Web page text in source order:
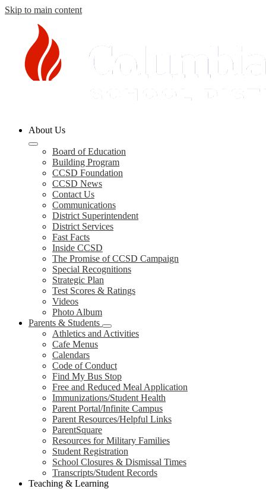
Skip to main content
County
Schools
About Us
Board of Education
Building Program
CCSD Foundation
CCSD News
Contact Us
Communications
District Superintendent
District Services
Fast Facts
Inside CCSD
The Promise of CCSD Campaign
Special Recognitions
Strategic Plan
Test Scores & Ratings
Videos
Photo Album
Parents & Students
Athletics and Activities
Cafe Menus
Calendars
Code of Conduct
Find My Bus Stop
Free and Reduced Meal Application
Immunizations/Student Health
Parent Portal/Infinite Campus
Parent Resources/Helpful Links
ParentSquare
Resources for Military Families
Student Registration
School Closures & Dismissal Times
Transcripts/Student Records
Teaching & Learning